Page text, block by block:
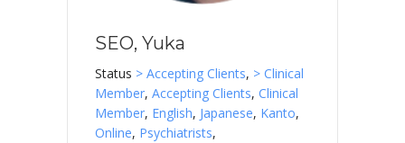
SEO, Yuka
Status > Accepting Clients, > Clinical
Member, Accepting Clients, Clinical
Member, English, Japanese, Kanto,
Online, Psychiatrists,